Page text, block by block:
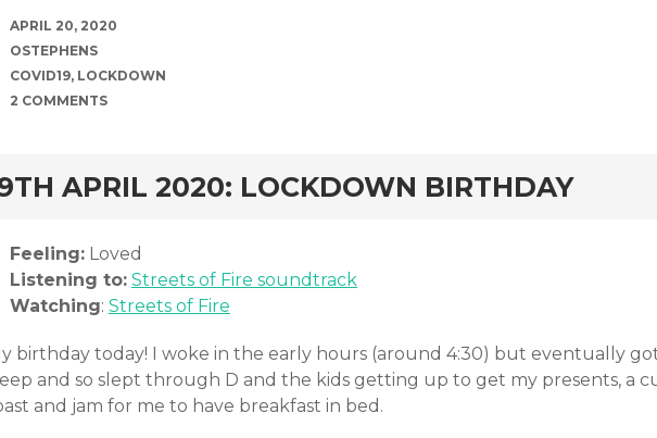
DATE
APRIL 20, 2020
AUTHOR
OSTEPHENS
TAGS
COVID19, LOCKDOWN
COMMENTS
2 COMMENTS
APRIL 2020: LOCKDOWN BIRTHDAY
Feeling: Loved
Listening to: Streets of Fire soundtrack
Watching: Streets of Fire
birthday today! I woke in the early hours (around 4:30) but eventually
and so slept through D and the kids getting up to get my presents, a
and jam for me to have breakfast in bed.